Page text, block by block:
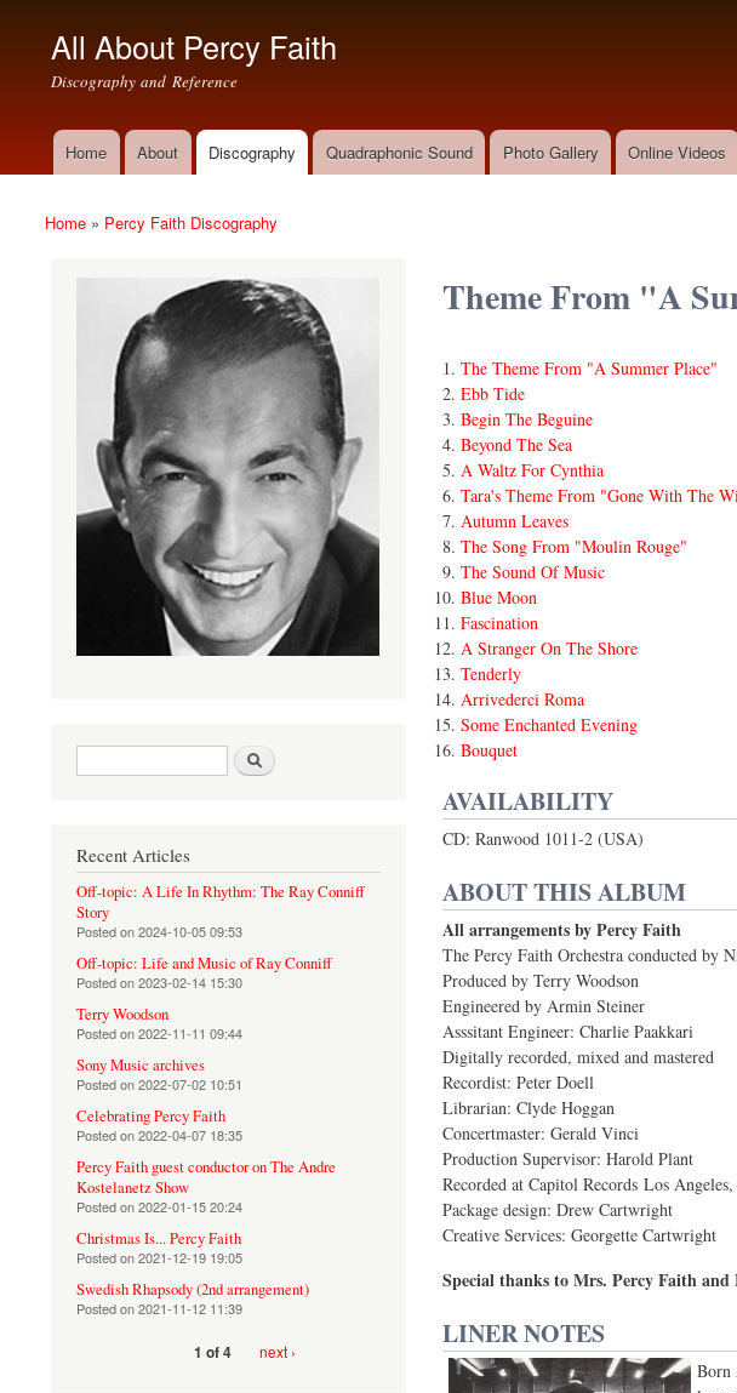
All About Percy Faith
Discography and Reference
Main menu
Home About Discography Quadraphonic Sound Photo Gallery Online Videos
You are here
Home » Percy Faith Discography
Theme From "A
The Theme From "A Summer Place"
Ebb Tide
Begin The Beguine
Beyond The Sea
A Waltz For Cynthia
Tara's Theme From "Gone With The
Autumn Leaves
The Song From "Moulin Rouge"
The Sound Of Music
Blue Moon
Fascination
A Stranger On The Shore
Tenderly
Arrivederci Roma
Some Enchanted Evening
Bouquet
AVAILABILITY
CD: Ranwood 1011-2 (USA)
ABOUT THIS ALBUM
All arrangements by Percy Faith
The Percy Faith Orchestra conducted by
Produced by Terry Woodson
Engineered by Armin Steiner
Asssitant Engineer: Charlie Paakkari
Digitally recorded, mixed and mastered
Recordist: Peter Doell
Librarian: Clyde Hoggan
Concertmaster: Gerald Vinci
Production Supervisor: Harold Plant
Recorded at Capitol Records Los
Package design: Drew Cartwright
Creative Services: Georgette Cartwright
Special thanks to Mrs. Percy Faith
LINER NOTES
Born
Search form
Recent Articles
Off-topic: A Life In Rhythm: The Ray Conniff
Story
Posted on2024-10-05 09:53
Off-topic: Life and Music of Ray Conniff
Posted on2023-02-14 15:30
Terry Woodson
Posted on2022-11-11 09:44
Sony Music archives
Posted on2022-07-02 10:51
Celebrating Percy Faith
Posted on2022-04-07 18:35
Percy Faith guest conductor on The Andre
Kostelanetz Show
Posted on2022-01-15 20:24
Christmas Is... Percy Faith
Posted on2021-12-19 19:05
Swedish Rhapsody (2nd arrangement)
Posted on2021-11-12 11:39
1 of 4 next ›